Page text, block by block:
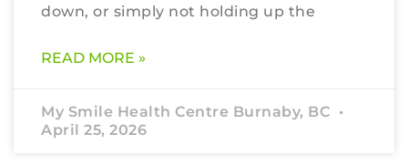
down, or simply not holding up the
READ MORE »
My Smile Health Centre Burnaby, BC
April 25, 2026